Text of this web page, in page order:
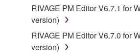
RIVAGE PM Editor V6.7.1 for
version)
RIVAGE PM Editor V6.7.0 for
version)